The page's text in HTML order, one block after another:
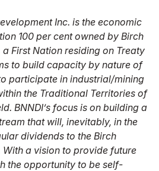
Inc. is the economic
100 per cent owned by Birch
First Nation residing on Treaty
to build capacity by nature of
participate in industrial/mining
the Traditional Territories of
BNNDI’s focus is on building a
that will, inevitably, in the
dividends to the Birch
a vision to provide future
the opportunity to be self-